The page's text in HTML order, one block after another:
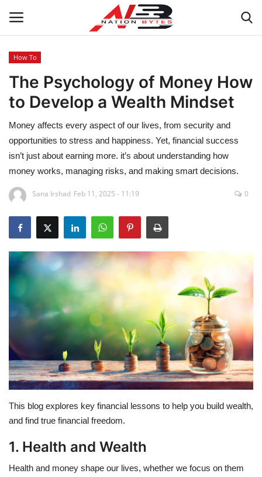
Latest News
Tech
Business
Auto
Health
Sports
Travel
Education
Opinion
Entertainment
Life style
Others
How To
The Psychology of Money How
to Develop a Wealth Mindset
Money affects every aspect of our lives, from security and
opportunities to stress and happiness. Yet, financial success
isn’t just about earning more. it’s about understanding how
money works, managing risks, and making smart decisions.
Sana Irshad Feb 11, 2025 - 11:19 0
This blog explores key financial lessons to help you build wealth,
and find true financial freedom.
1. Health and Wealth
Health and money shape our lives, whether we focus on them